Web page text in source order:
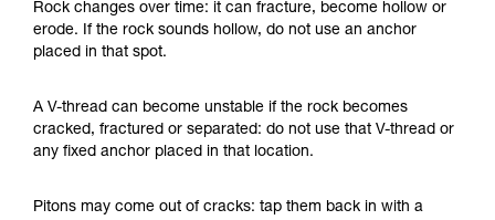
Rock changes over time: it can fracture, become hollow or
erode. If the rock sounds hollow, do not use an anchor
placed in that spot.
A V-thread can become unstable if the rock becomes
cracked, fractured or separated: do not use that V-thread or
any fixed anchor placed in that location.
Pitons may come out of cracks: tap them back in with a